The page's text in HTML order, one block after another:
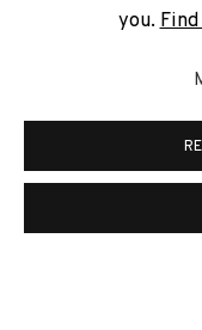
clicking the link in our
PRIVACY POLICY
COPYRIGHT © 2026
you.